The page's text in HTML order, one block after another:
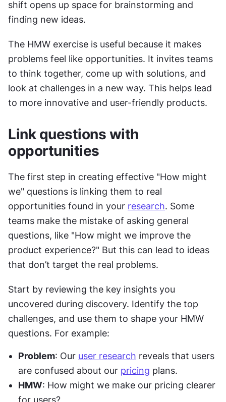
shift opens up space for brainstorming and
finding new ideas.
The HMW exercise is useful because it makes
problems feel like opportunities. It invites teams
to think together, come up with solutions, and
look at challenges in a new way. This helps lead
to more innovative and user-friendly products.
Link questions with
opportunities
The first step in creating effective "How might
we" questions is linking them to real
opportunities found in your research. Some
teams make the mistake of asking general
questions, like "How might we improve the
product experience?" But this can lead to ideas
that don’t target the real problems.
Start by reviewing the key insights you
uncovered during discovery. Identify the top
challenges, and use them to shape your HMW
questions. For example:
Problem: Our user research reveals that users
are confused about our pricing plans.
HMW: How might we make our pricing clearer
for users?